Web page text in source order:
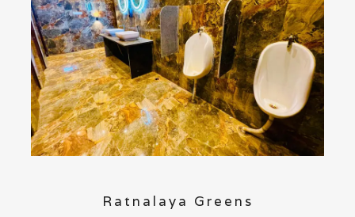
Ratnalaya Greens